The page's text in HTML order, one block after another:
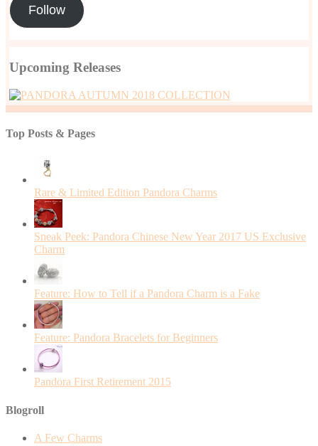
Follow
Upcoming Releases
Top Posts & Pages
Rare & Limited Edition Pandora Charms
Sneak Peek: Pandora Chinese New Year 2017 US Exclusive
Charm
Feature: How to Tell if a Pandora Charm is a Fake
Feature: Pandora Bracelets for Beginners
Pandora First Retirement 2015
Blogroll
A Few Charms